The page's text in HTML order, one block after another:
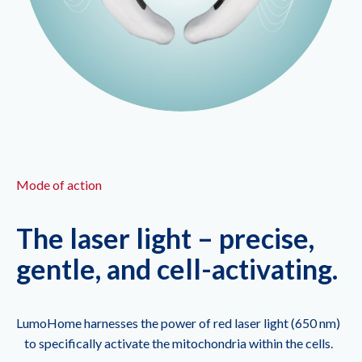
Mode of action
The laser light – precise,
gentle, and cell-activating.
LumoHome harnesses the power of red laser light (650 nm)
to specifically activate the mitochondria within the cells.